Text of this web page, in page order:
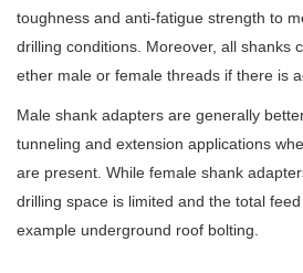
toughness and anti-fatigue strength to
drilling conditions. Moreover, all shanks
ether male or female threads if there is
Male shank adapters are generally
tunneling and extension applications
are present. While female shank
drilling space is limited and the total
example underground roof bolting.